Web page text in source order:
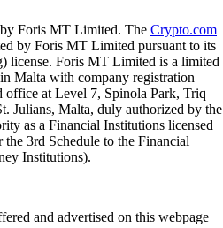
Foris MT Limited. The Crypto.com
by Foris MT Limited pursuant to its
license. Foris MT Limited is a limited
Malta with company registration
office at Level 7, Spinola Park, Triq
Julians, Malta, duly authorized by the
as a Financial Institutions licensed
3rd Schedule to the Financial
Institutions).
and advertised on this webpage